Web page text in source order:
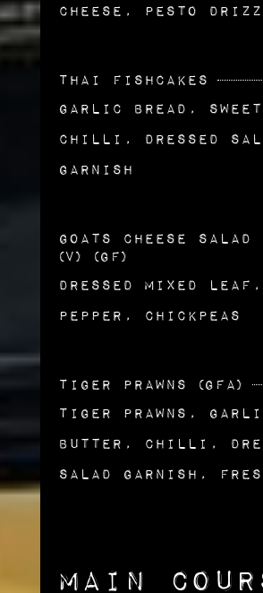
Cheese, Pesto
Thai Fishcakes
Garlic Bread, Sweet
Chilli, Dressed
Garnish
Goats Cheese Salad
(v) (gf)
Dressed Mixed
Pepper, Chickpeas
Tiger Prawns (gfa)
Tiger Prawns,
Butter, Chilli,
Salad Garnish,
Main